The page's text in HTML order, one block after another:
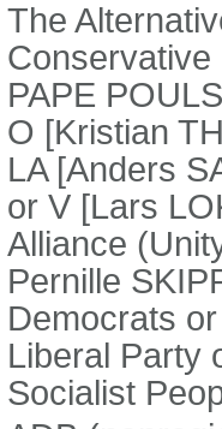
The
PAPE
O [Kristian
LA [Anders
or V [Lars
Alliance
Pernille
Democrats
Liberal Party
Socialist